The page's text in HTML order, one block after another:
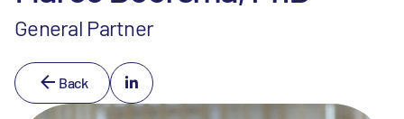
General Partner
Back